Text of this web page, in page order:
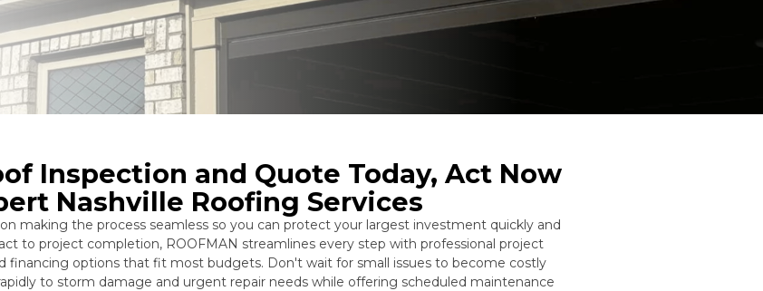
Inspection and Quote Today, Act Now
Nashville Roofing Services
making the process seamless so you can protect your largest investment quickly and
to project completion, ROOFMAN streamlines every step with professional project
financing options that fit most budgets. Don't wait for small issues to become costly
to storm damage and urgent repair needs while offering scheduled maintenance